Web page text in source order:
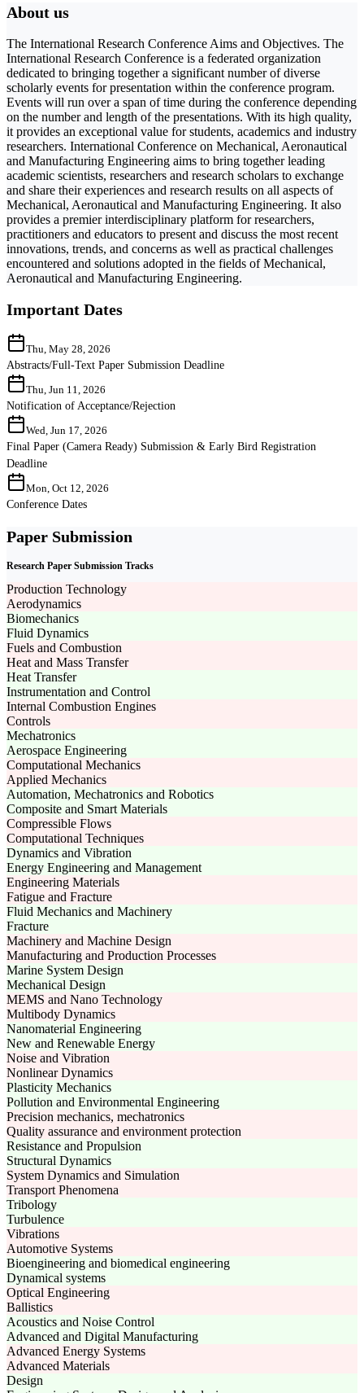
About us
The International Research Conference Aims and Objectives. The
International Research Conference is a federated organization
dedicated to bringing together a significant number of diverse
scholarly events for presentation within the conference program.
Events will run over a span of time during the conference depending
on the number and length of the presentations. With its high quality,
it provides an exceptional value for students, academics and industry
researchers. International Conference on Mechanical, Aeronautical
and Manufacturing Engineering aims to bring together leading
academic scientists, researchers and research scholars to exchange
and share their experiences and research results on all aspects of
Mechanical, Aeronautical and Manufacturing Engineering. It also
provides a premier interdisciplinary platform for researchers,
practitioners and educators to present and discuss the most recent
innovations, trends, and concerns as well as practical challenges
encountered and solutions adopted in the fields of Mechanical,
Aeronautical and Manufacturing Engineering.
Important Dates
Thu, May 28, 2026
Abstracts/Full-Text Paper Submission Deadline
Thu, Jun 11, 2026
Notification of Acceptance/Rejection
Wed, Jun 17, 2026
Final Paper (Camera Ready) Submission & Early Bird Registration
Deadline
Mon, Oct 12, 2026
Conference Dates
Paper Submission
Research Paper Submission Tracks
Production Technology
Aerodynamics
Biomechanics
Fluid Dynamics
Fuels and Combustion
Heat and Mass Transfer
Heat Transfer
Instrumentation and Control
Internal Combustion Engines
Controls
Mechatronics
Aerospace Engineering
Computational Mechanics
Applied Mechanics
Automation, Mechatronics and Robotics
Composite and Smart Materials
Compressible Flows
Computational Techniques
Dynamics and Vibration
Energy Engineering and Management
Engineering Materials
Fatigue and Fracture
Fluid Mechanics and Machinery
Fracture
Machinery and Machine Design
Manufacturing and Production Processes
Marine System Design
Mechanical Design
MEMS and Nano Technology
Multibody Dynamics
Nanomaterial Engineering
New and Renewable Energy
Noise and Vibration
Nonlinear Dynamics
Plasticity Mechanics
Pollution and Environmental Engineering
Precision mechanics, mechatronics
Quality assurance and environment protection
Resistance and Propulsion
Structural Dynamics
System Dynamics and Simulation
Transport Phenomena
Tribology
Turbulence
Vibrations
Automotive Systems
Bioengineering and biomedical engineering
Dynamical systems
Optical Engineering
Ballistics
Acoustics and Noise Control
Advanced and Digital Manufacturing
Advanced Energy Systems
Advanced Materials
Design